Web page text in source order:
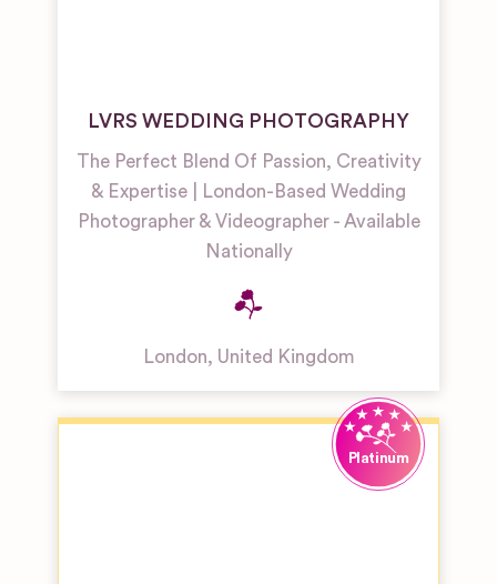
LVRS WEDDING PHOTOGRAPHY
The Perfect Blend Of Passion, Creativity
& Expertise | London-Based Wedding
Photographer & Videographer - Available
Nationally
London, United Kingdom